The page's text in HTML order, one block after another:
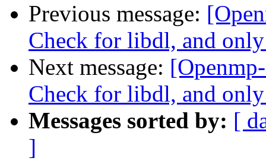
Previous message:
Check for libdl, and
Next message:
Check for libdl, and
Messages sorted by: [
]